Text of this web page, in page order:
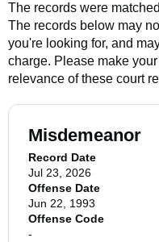
The records were
The records below may
you're looking for, and
charge. Please make
relevance of these court
Misdemeanor
Record Date
Jul 23, 2026
Offense Date
Jun 22, 1993
Offense Code
-